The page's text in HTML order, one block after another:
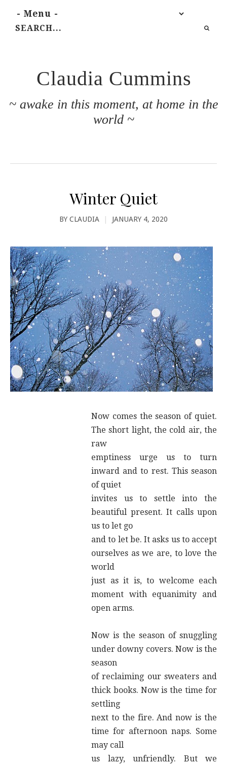
Claudia Cummins
~ awake in this moment, at home in the
world ~
Winter Quiet
BY CLAUDIA JANUARY 4, 2020
Now comes the season of quiet.
The short light, the cold air, the
raw
emptiness urge us to turn
inward and to rest. This season
of quiet
invites us to settle into the
beautiful present. It calls upon
us to let go
and to let be. It asks us to accept
ourselves as we are, to love the
world
just as it is, to welcome each
moment with equanimity and
open arms.
Now is the season of snuggling
under downy covers. Now is the
season
of reclaiming our sweaters and
thick books. Now is the time for
settling
next to the fire. And now is the
time for afternoon naps. Some
may call
us lazy, unfriendly. But we